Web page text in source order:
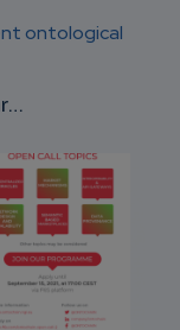
ontological